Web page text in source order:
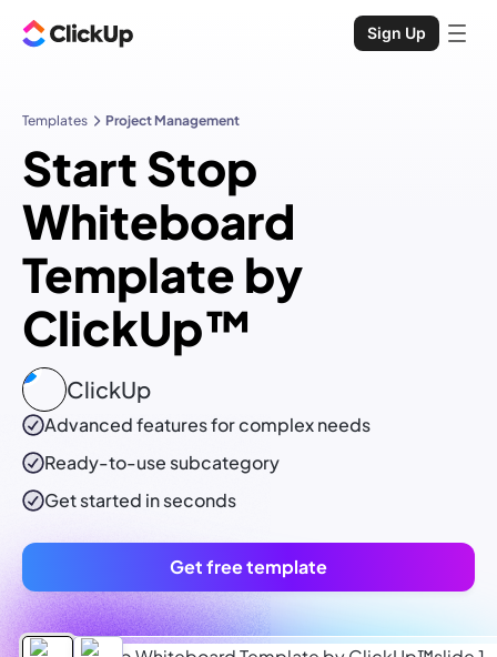
Sign Up
Templates Project Management
Start Stop
Whiteboard
Template by
ClickUp™
ClickUp
Advanced features for complex needs
Ready-to-use subcategory
Get started in seconds
Get free template